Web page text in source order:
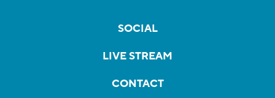
SOCIAL
LIVE STREAM
CONTACT